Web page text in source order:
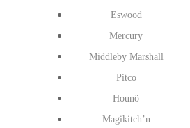
Eswood
Mercury
Middleby Marshall
Pitco
Hounö
Magikitch’n